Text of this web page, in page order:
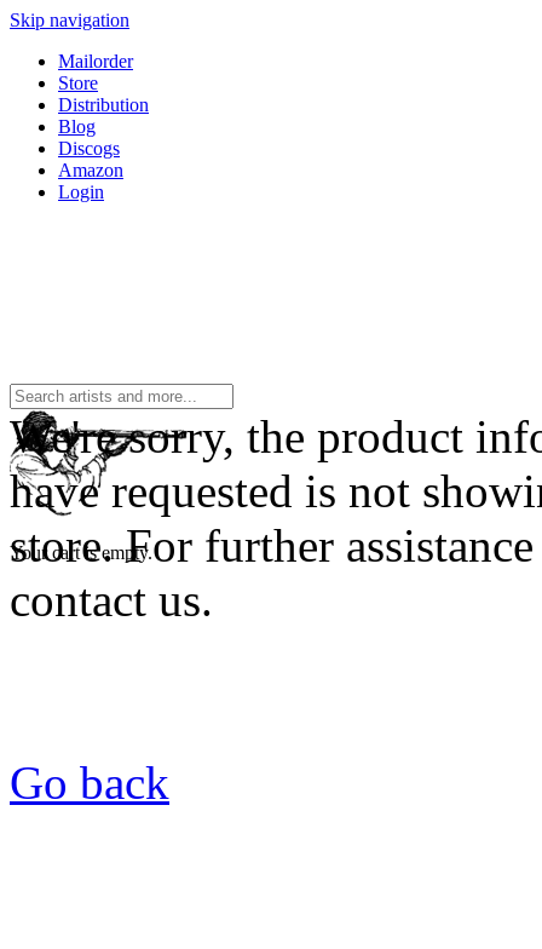
Skip navigation
Mailorder
Store
Distribution
Blog
Discogs
Amazon
Login
Your cart is empty.
We're sorry, the product
have requested is not
store. For further assistance
contact us.
Go back